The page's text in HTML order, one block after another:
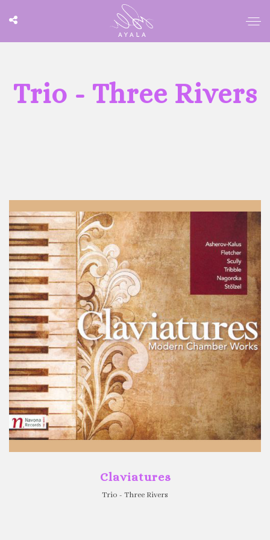
Trio - Three Rivers
Claviatures
Trio - Three Rivers